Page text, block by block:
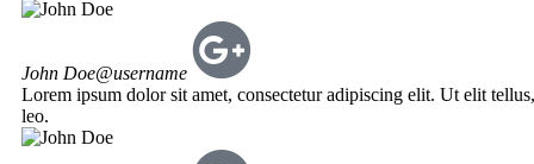
John Doe@username
Lorem ipsum dolor sit amet, consectetur adipiscing elit. Ut elit
leo.